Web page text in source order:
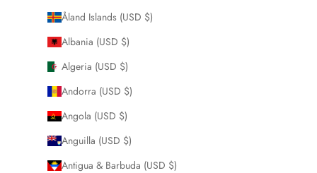
Åland Islands (USD $)
Albania (USD $)
Algeria (USD $)
Andorra (USD $)
Angola (USD $)
Anguilla (USD $)
Antigua & Barbuda (USD $)